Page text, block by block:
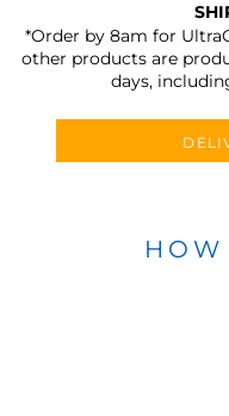
*Order by 8am for
other products are
days,